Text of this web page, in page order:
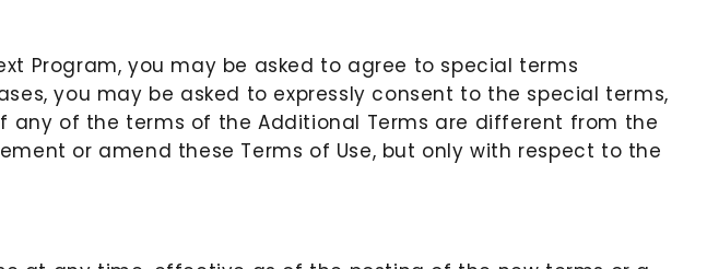
Program, you may be asked to agree to special terms
you may be asked to expressly consent to the special terms,
any of the terms of the Additional Terms are different from the
or amend these Terms of Use, but only with respect to the